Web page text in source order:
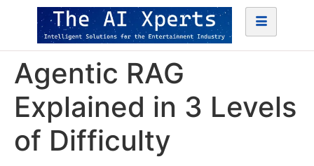
Agentic RAG
Explained in 3 Levels
of Difficulty